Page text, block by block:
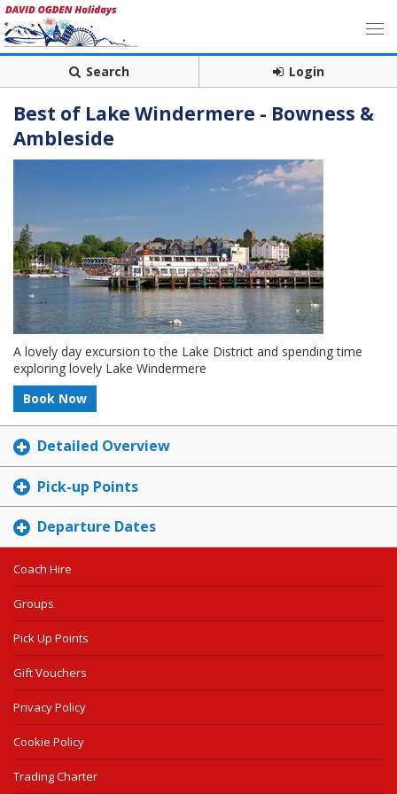
Search Login
Best of Lake Windermere - Bowness &
Ambleside
A lovely day excursion to the Lake District and spending time
exploring lovely Lake Windermere
Book Now
Detailed Overview
Pick-up Points
Departure Dates
Coach Hire
Groups
Pick Up Points
Gift Vouchers
Privacy Policy
Cookie Policy
Trading Charter